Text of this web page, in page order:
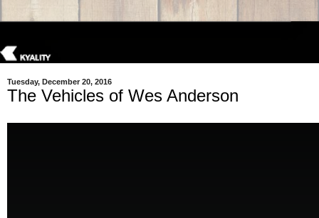
Tuesday, December 20, 2016
The Vehicles of Wes Anderson